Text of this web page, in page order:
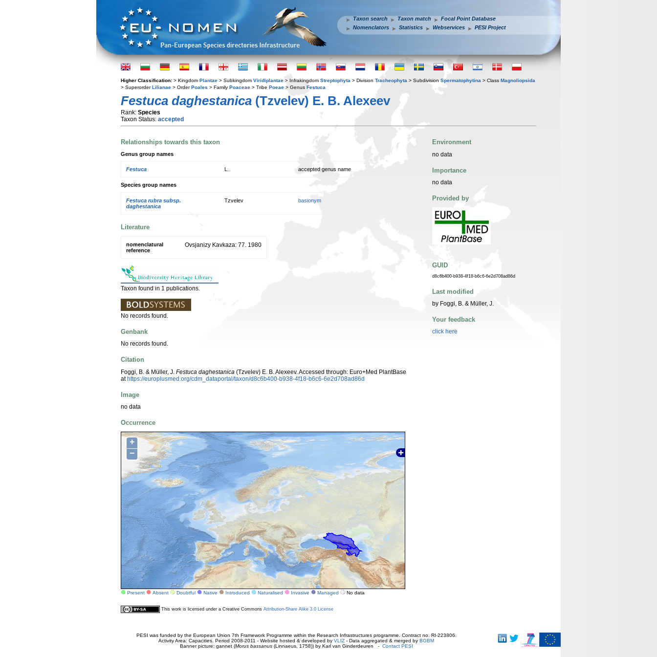
Taxon search Taxon match
Focal Point Database
Nomenclators
Statistics Webservices PESI Project
Higher Classification: > Kingdom Plantae > Subkingdom Viridiplantae > Infrakingdom Streptophyta > Division Tracheophyta > Subdivision Spermatophytina > Class Magnoliopsida
> SuperorderLilianae > OrderPoales > Family Poaceae > Tribe Poeae > Genus Festuca
Festuca daghestanica (Tzvelev) E. B. Alexeev
Rank: Species
Taxon Status: accepted
Relationships towards this taxon
Genus group names
Festuca accepted genus name
Species group names
Festuca rubra subsp.
daghestanica
Tzvelev basionym
Literature
nomenclatural
reference
Ovsjanizy Kavkaza: 77. 1980
Taxon found in 1 publications.
No records found.
Genbank
No records found.
Citation
Foggi, B. & Müller, J. Festuca daghestanica (Tzvelev) E. B. Alexeev. Accessed through: Euro+Med PlantBase
athttps://europlusmed.org/cdm_dataportal/taxon/d8c6b400-b938-4f18-b6c6-6e2d708ad86d
Image
no data
Occurrence
+
−
Present Absent Doubtful Native Introduced Naturalised Invasive Managed No data
Environment
no data
Importance
no data
Provided by
GUID
d8c6b400-b938-4f18-b6c6-6e2d708ad86d
Last modified
by Foggi, B. & Müller, J.
Your feedback
click here
This work is licensed under a Creative Commons Attribution-Share Alike 3.0 License
PESI was funded by the European Union 7th Framework Programme within the Research Infrastructures programme. Contract no. RI-223806.
Activity Area: Capacities. Period 2008-2011 - Website hosted & developed by VLIZ - Data aggregated & merged by BGBM
Banner picture: gannet (Morus bassanus(Linnaeus, 1758)) by Karl van Ginderdeuren - Contact PESI